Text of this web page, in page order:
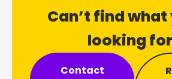
Can’t find what
looking
Contact